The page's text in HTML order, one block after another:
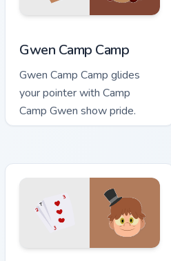
Gwen Camp Camp
Gwen Camp Camp glides
your pointer with Camp
Camp Gwen show pride.